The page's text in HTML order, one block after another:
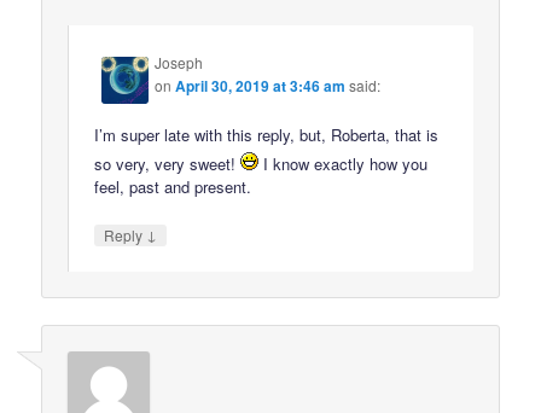
Joseph
onApril 30, 2019 at 3:46 am said:
I’m super late with this reply, but, Roberta, that is
so very, very sweet!
I know exactly how you
feel, past and present.
Reply ↓